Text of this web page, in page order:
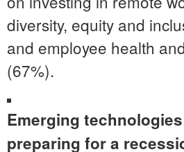
diversity, equity and
and employee health
(67%).
Emerging
preparing for a